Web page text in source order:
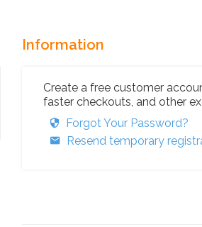
Information
Create a free customer
faster checkouts, and other
Forgot Your Password?
Resend temporary